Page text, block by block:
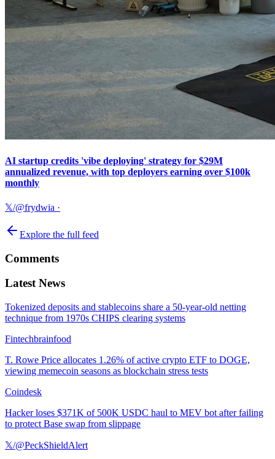
AI startup credits 'vibe deploying' strategy for $29M
annualized revenue, with top deployers earning over $100k
monthly
𝕏/@frydwia ·
Explore the full feed
Comments
Latest News
Tokenized deposits and stablecoins share a 50-year-old netting
technique from 1970s CHIPS clearing systems
Fintechbrainfood
T. Rowe Price allocates 1.26% of active crypto ETF to DOGE,
viewing memecoin seasons as blockchain stress tests
Coindesk
Hacker loses $371K of 500K USDC haul to MEV bot after failing
to protect Base swap from slippage
𝕏/@PeckShieldAlert